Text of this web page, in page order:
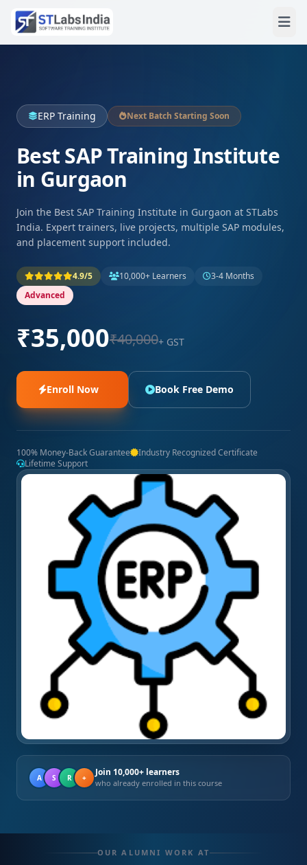
ERP Training Next Batch Starting Soon
Best SAP Training Institute
in Gurgaon
Join the Best SAP Training Institute in Gurgaon at STLabs
India. Expert trainers, live projects, multiple SAP modules,
and placement support included.
4.9/5 10,000+ Learners
3-4 Months
Advanced
₹35,000₹40,000+ GST
Enroll Now Book Free Demo
100% Money-Back Guarantee
Industry Recognized Certificate
Lifetime Support
A S R + Join 10,000+ learners
who already enrolled in this course
OUR ALUMNI WORK AT